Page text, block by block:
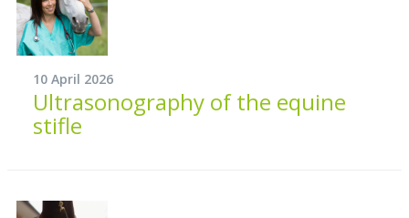
10 April 2026
Ultrasonography of the equine
stifle